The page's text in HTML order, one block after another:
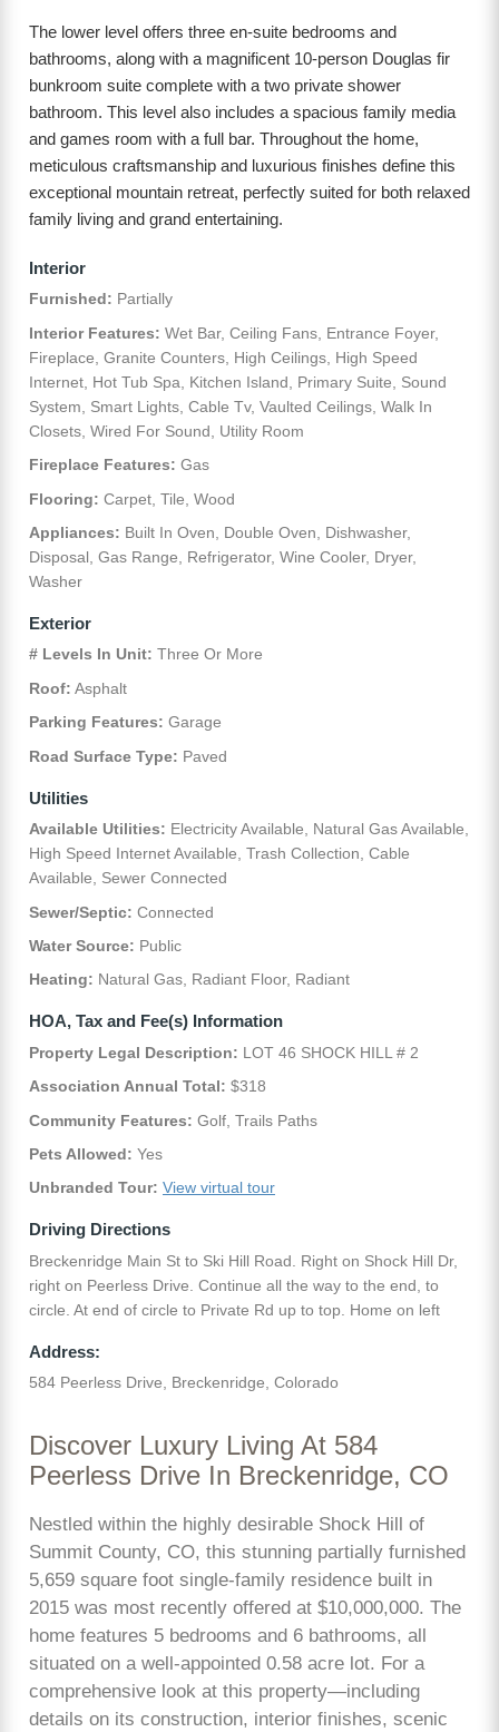
The lower level offers three en-suite bedrooms and
bathrooms, along with a magnificent 10-person Douglas fir
bunkroom suite complete with a two private shower
bathroom. This level also includes a spacious family media
and games room with a full bar. Throughout the home,
meticulous craftsmanship and luxurious finishes define this
exceptional mountain retreat, perfectly suited for both relaxed
family living and grand entertaining.
Interior
Furnished: Partially
Interior Features: Wet Bar, Ceiling Fans, Entrance Foyer,
Fireplace, Granite Counters, High Ceilings, High Speed
Internet, Hot Tub Spa, Kitchen Island, Primary Suite, Sound
System, Smart Lights, Cable Tv, Vaulted Ceilings, Walk In
Closets, Wired For Sound, Utility Room
Fireplace Features: Gas
Flooring: Carpet, Tile, Wood
Appliances: Built In Oven, Double Oven, Dishwasher,
Disposal, Gas Range, Refrigerator, Wine Cooler, Dryer,
Washer
Exterior
# Levels In Unit: Three Or More
Roof: Asphalt
Parking Features: Garage
Road Surface Type: Paved
Utilities
Available Utilities: Electricity Available, Natural Gas Available,
High Speed Internet Available, Trash Collection, Cable
Available, Sewer Connected
Sewer/Septic: Connected
Water Source: Public
Heating: Natural Gas, Radiant Floor, Radiant
HOA, Tax and Fee(s) Information
Property Legal Description: LOT 46 SHOCK HILL # 2
Association Annual Total: $318
Community Features: Golf, Trails Paths
Pets Allowed: Yes
Unbranded Tour: View virtual tour
Driving Directions
Breckenridge Main St to Ski Hill Road. Right on Shock Hill Dr,
right on Peerless Drive. Continue all the way to the end, to
circle. At end of circle to Private Rd up to top. Home on left
Address:
584 Peerless Drive, Breckenridge, Colorado
Discover Luxury Living At 584
Peerless Drive In Breckenridge, CO
Nestled within the highly desirable Shock Hill of
Summit County, CO, this stunning partially furnished
5,659 square foot single-family residence built in
2015 was most recently offered at $10,000,000. The
home features 5 bedrooms and 6 bathrooms, all
situated on a well-appointed 0.58 acre lot. For a
comprehensive look at this property—including
details on its construction, interior finishes, scenic